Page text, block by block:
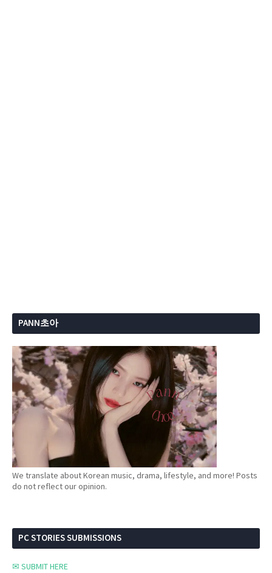
PANN초아
We translate about Korean music, drama, lifestyle, and more! Posts
do not reflect our opinion.
PC STORIES SUBMISSIONS
✉ SUBMIT HERE